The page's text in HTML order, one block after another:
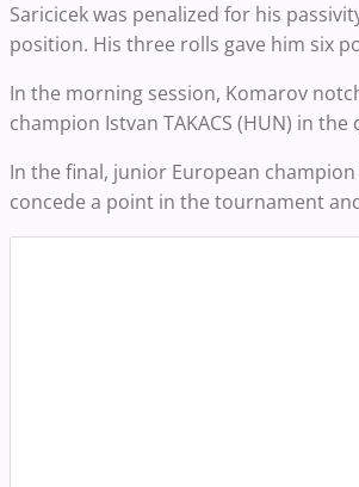
Saricicek was penalized for his
position. His three rolls gave him six
In the morning session, Komarov
champion Istvan TAKACS (HUN) in
In the final, junior European champion
concede a point in the tournament